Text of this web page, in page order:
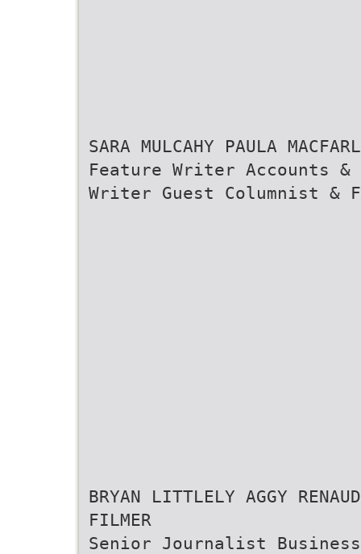
SARA MULCAHY PAULA
Feature Writer Accounts
Writer Guest Columnist &
BRYAN LITTLELY AGGY
FILMER
Senior Journalist